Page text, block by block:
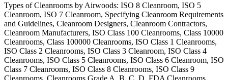
Types of Cleanrooms by Airwoods: ISO 8 Cleanroom, ISO 5
Cleanroom, ISO 7 Cleanroom, Specifying Cleanroom Requirements
and Guidelines, Cleanroom Designers, Cleanroom Contractors,
Cleanroom Manufacturers, ISO Class 100 Cleanrooms, Class 10000
Cleanrooms, Class 100000 Cleanrooms, ISO Class 1 Cleanrooms,
ISO Class 2 Cleanrooms, ISO Class 3 Cleanroom, ISO Class 4
Cleanrooms, ISO Class 5 Cleanrooms, ISO Class 6 Cleanroom, ISO
Class 7 Cleanrooms, ISO Class 8 Cleanrooms, ISO Class 9
Cleanrooms, Cleanrooms Grade A, B, C, D, FDA Cleanrooms,